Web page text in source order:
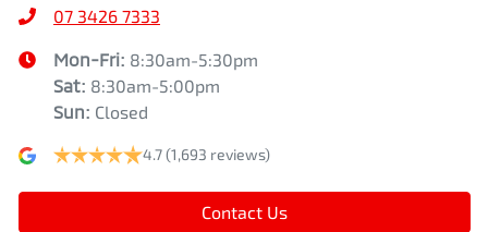
07 3426 7333
Mon-Fri: 8:30am-5:30pm
Sat: 8:30am-5:00pm
Sun: Closed
4.7(1,693 reviews)
Contact Us